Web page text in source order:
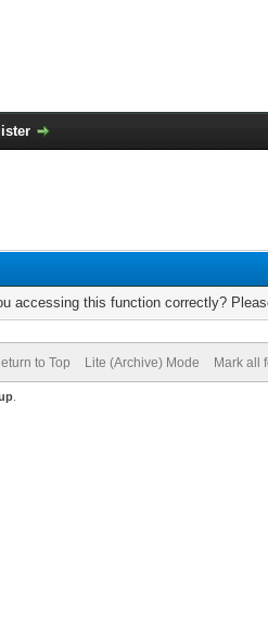
accessing this function correctly?
to Top Lite (Archive) Mode Mark all
.